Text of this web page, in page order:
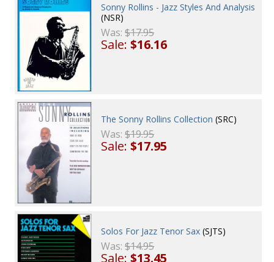
Sonny Rollins - Jazz Styles And Analysis
(NSR)
Was:$17.95
Sale:$16.16
The Sonny Rollins Collection (SRC)
Was:$19.95
Sale:$17.95
Solos For Jazz Tenor Sax (SJTS)
Was:$14.95
Sale:$13.45